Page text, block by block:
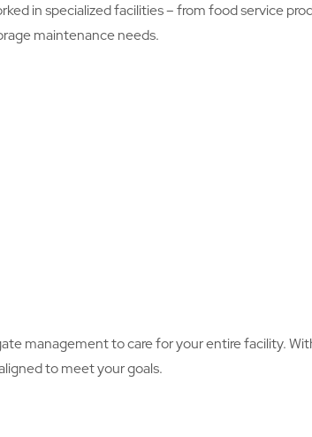
in specialized facilities – from food service
maintenance needs.
management to care for your entire facility.
to meet your goals.